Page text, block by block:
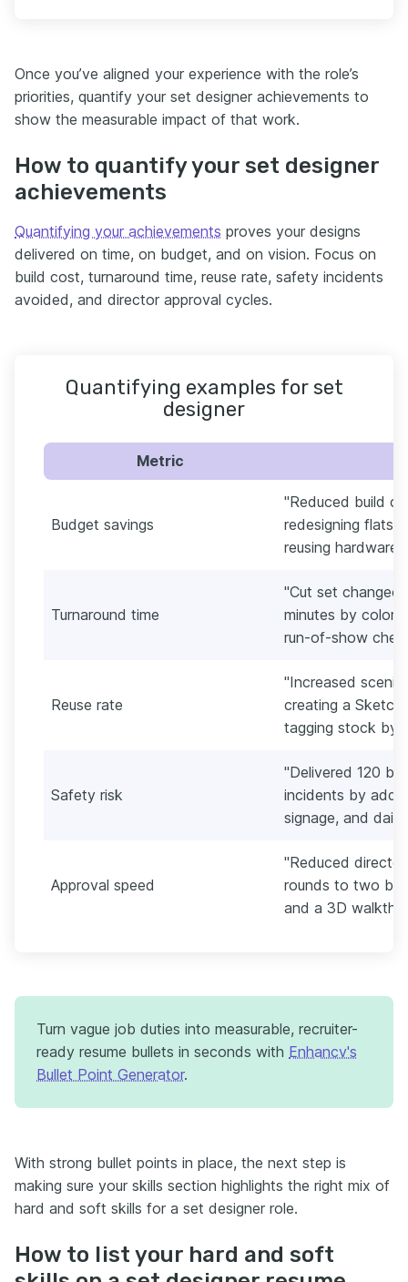
Once you’ve aligned your experience with the role’s
priorities, quantify your set designer achievements to
show the measurable impact of that work.
How to quantify your set designer
achievements
Quantifying your achievements proves your designs
delivered on time, on budget, and on vision. Focus on
build cost, turnaround time, reuse rate, safety incidents
avoided, and director approval cycles.
Quantifying examples for set
designer
Metric
Budget savings
"Reduced build
redesigning flats
reusing hardware
Turnaround time
"Cut set
minutes by color-
run-of-show
Reuse rate
"Increased
creating a
tagging stock by
Safety risk
"Delivered 120
incidents by
signage, and
Approval speed
"Reduced
rounds to two by
and a 3D
Turn vague job duties into measurable, recruiter-
ready resume bullets in seconds with Enhancv's
Bullet Point Generator.
With strong bullet points in place, the next step is
making sure your skills section highlights the right mix of
hard and soft skills for a set designer role.
How to list your hard and soft